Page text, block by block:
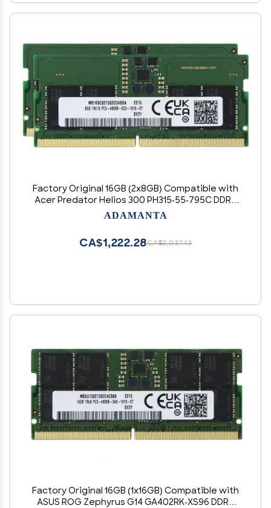
Factory Original 16GB (2x8GB) Compatible with
Acer Predator Helios 300 PH315-55-795C DDR5
4800MHz PC5-38400 SODIMM 1Rx16 CL40 1.1v 262
ADAMANTA
CA$2,037.13
CA$1,222.28
Factory Original 16GB (1x16GB) Compatible with
ASUS ROG Zephyrus G14 GA402RK-XS96 DDR5